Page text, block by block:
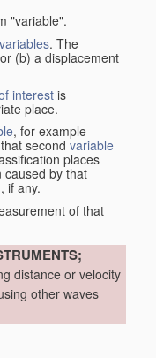
"variable".
variables. The
(b) a displacement
interest is
place.
, for example
second variable
places
caused by that
if any.
of that
distance or velocity
other waves